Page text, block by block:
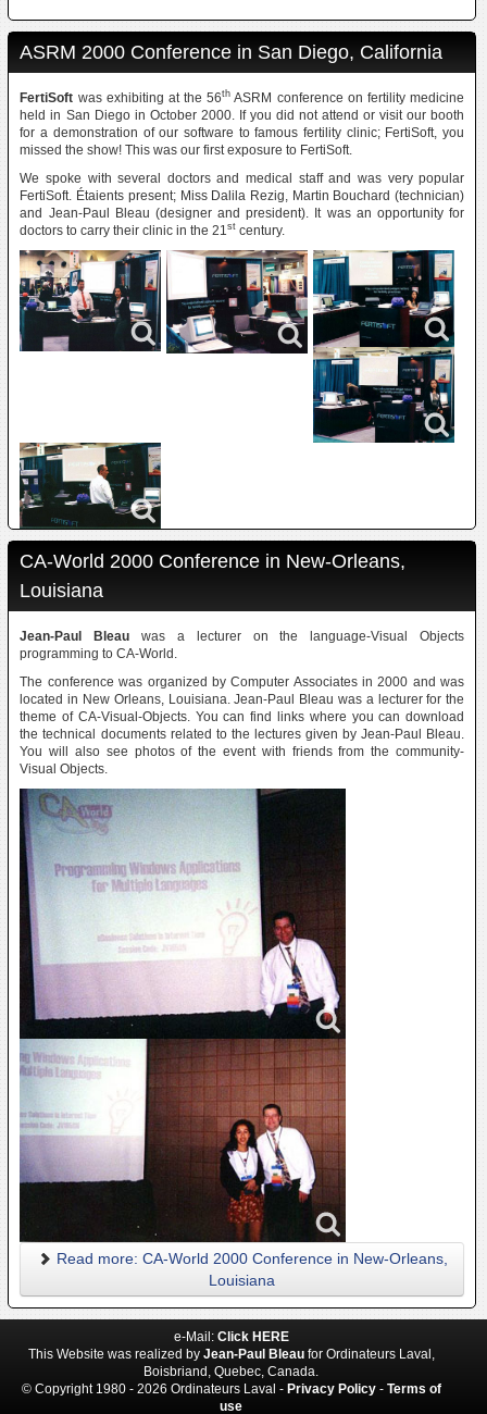
ASRM 2000 Conference in San Diego, California
FertiSoft was exhibiting at the 56th ASRM conference on fertility medicine
held in San Diego in October 2000. If you did not attend or visit our booth
for a demonstration of our software to famous fertility clinic; FertiSoft, you
missed the show! This was our first exposure to FertiSoft.
We spoke with several doctors and medical staff and was very popular
FertiSoft. Étaients present; Miss Dalila Rezig, Martin Bouchard (technician)
and Jean-Paul Bleau (designer and president). It was an opportunity for
doctors to carry their clinic in the 21st century.
CA-World 2000 Conference in New-Orleans,
Louisiana
Jean-Paul Bleau was a lecturer on the language-Visual Objects
programming to CA-World.
The conference was organized by Computer Associates in 2000 and was
located in New Orleans, Louisiana. Jean-Paul Bleau was a lecturer for the
theme of CA-Visual-Objects. You can find links where you can download
the technical documents related to the lectures given by Jean-Paul Bleau.
You will also see photos of the event with friends from the community-
Visual Objects.
Read more: CA-World 2000 Conference in New-Orleans,
Louisiana
e-Mail: Click HERE
This Website was realized by Jean-Paul Bleaufor Ordinateurs Laval,
Boisbriand, Quebec, Canada.
© Copyright 1980 - 2026 Ordinateurs Laval - Privacy Policy- Terms of
use